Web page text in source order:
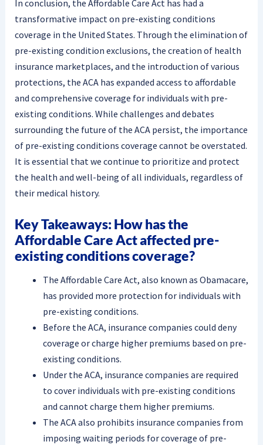
In conclusion, the Affordable Care Act has had a
transformative impact on pre-existing conditions
coverage in the United States. Through the elimination of
pre-existing condition exclusions, the creation of health
insurance marketplaces, and the introduction of various
protections, the ACA has expanded access to affordable
and comprehensive coverage for individuals with pre-
existing conditions. While challenges and debates
surrounding the future of the ACA persist, the importance
of pre-existing conditions coverage cannot be overstated.
It is essential that we continue to prioritize and protect
the health and well-being of all individuals, regardless of
their medical history.
Key Takeaways: How has the
Affordable Care Act affected pre-
existing conditions coverage?
The Affordable Care Act, also known as Obamacare,
has provided more protection for individuals with
pre-existing conditions.
Before the ACA, insurance companies could deny
coverage or charge higher premiums based on pre-
existing conditions.
Under the ACA, insurance companies are required
to cover individuals with pre-existing conditions
and cannot charge them higher premiums.
The ACA also prohibits insurance companies from
imposing waiting periods for coverage of pre-